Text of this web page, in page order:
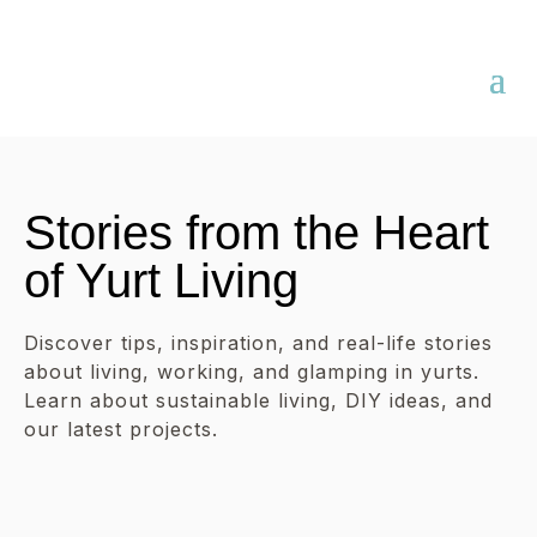
Stories from the Heart
of Yurt Living
Discover tips, inspiration, and real-life stories
about living, working, and glamping in yurts.
Learn about sustainable living, DIY ideas, and
our latest projects.